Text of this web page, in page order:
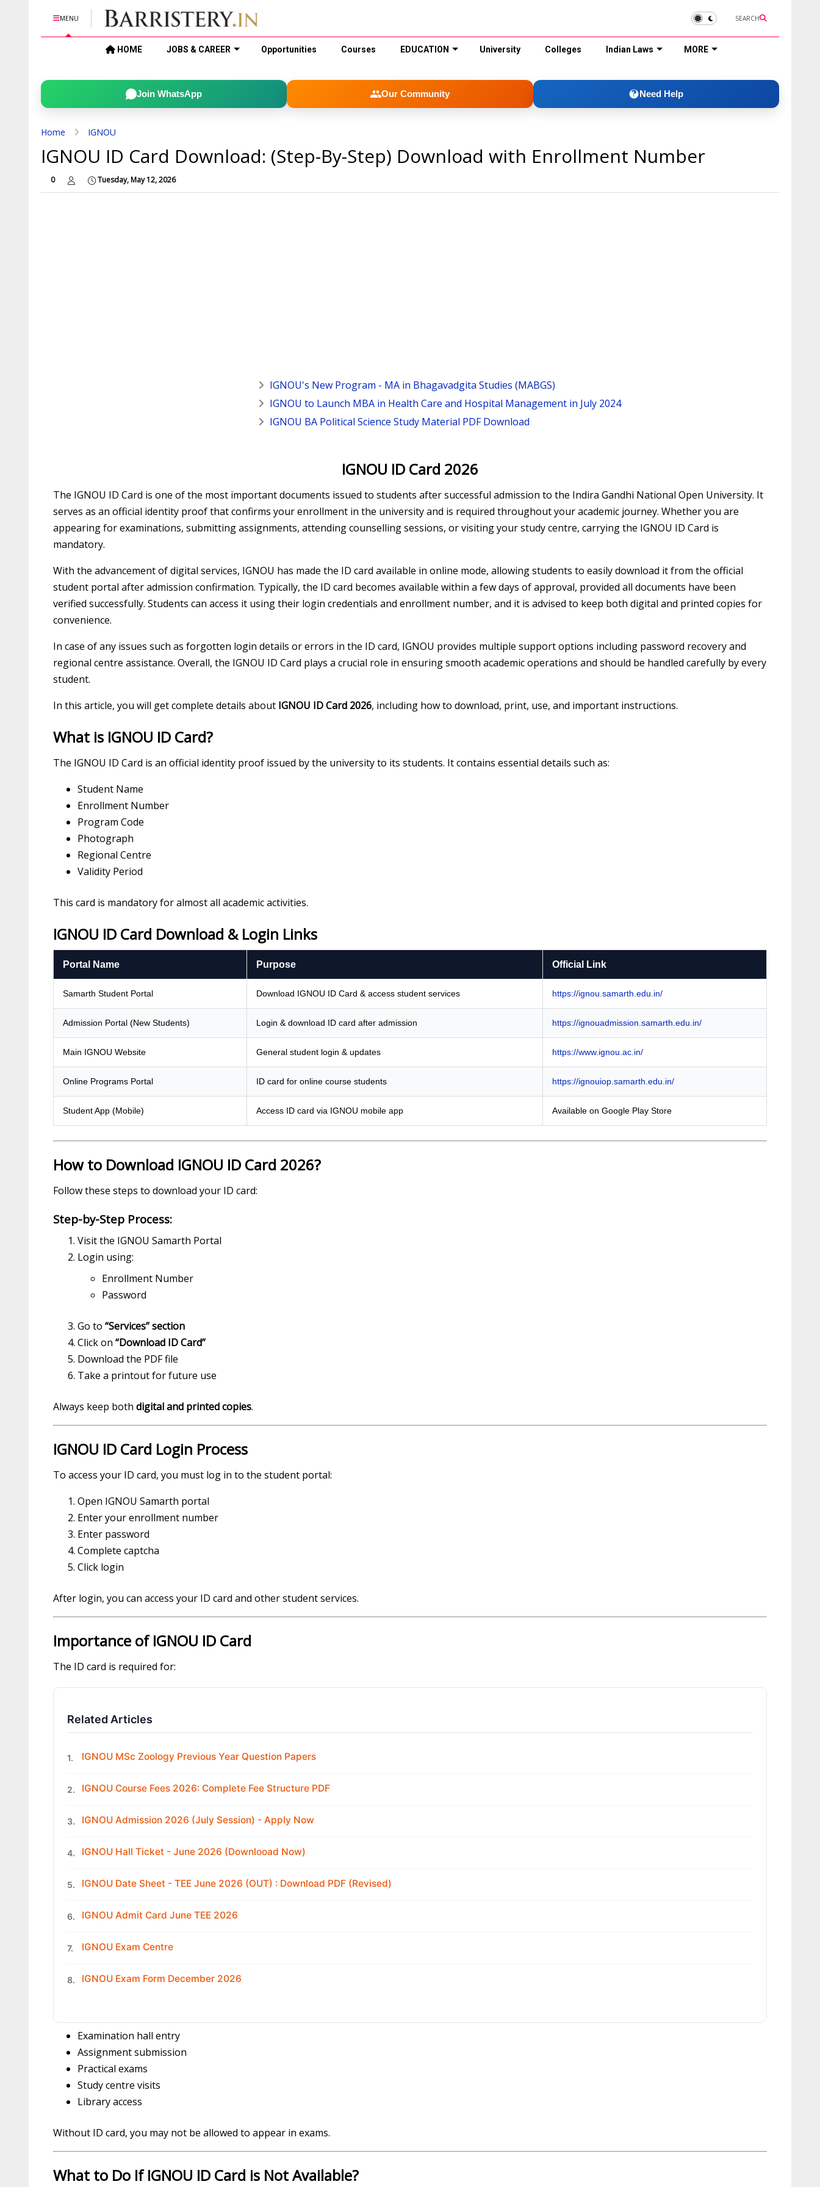
MENU SEARCH
HOME JOBS & CAREER Opportunities Courses EDUCATION University Colleges Indian Laws MORE
Join WhatsApp Our Community Need Help
Home IGNOU
IGNOU ID Card Download: (Step-By-Step) Download with Enrollment Number
0 Tuesday, May 12, 2026
IGNOU's New Program - MA in Bhagavadgita Studies (MABGS)
IGNOU to Launch MBA in Health Care and Hospital Management in July 2024
IGNOU BA Political Science Study Material PDF Download
IGNOU ID Card 2026
The IGNOU ID Card is one of the most important documents issued to students after successful admission to the Indira Gandhi National Open University. It
serves as an official identity proof that confirms your enrollment in the university and is required throughout your academic journey. Whether you are
appearing for examinations, submitting assignments, attending counselling sessions, or visiting your study centre, carrying the IGNOU ID Card is
mandatory.
With the advancement of digital services, IGNOU has made the ID card available in online mode, allowing students to easily download it from the official
student portal after admission confirmation. Typically, the ID card becomes available within a few days of approval, provided all documents have been
verified successfully. Students can access it using their login credentials and enrollment number, and it is advised to keep both digital and printed copies for
convenience.
In case of any issues such as forgotten login details or errors in the ID card, IGNOU provides multiple support options including password recovery and
regional centre assistance. Overall, the IGNOU ID Card plays a crucial role in ensuring smooth academic operations and should be handled carefully by every
student.
In this article, you will get complete details about IGNOU ID Card 2026, including how to download, print, use, and important instructions.
What is IGNOU ID Card?
The IGNOU ID Card is an official identity proof issued by the university to its students. It contains essential details such as:
Student Name
Enrollment Number
Program Code
Photograph
Regional Centre
Validity Period
This card is mandatory for almost all academic activities.
IGNOU ID Card Download & Login Links
Portal Name Purpose Official Link
Samarth Student Portal Download IGNOU ID Card & access student services https://ignou.samarth.edu.in/
Admission Portal (New Students) Login & download ID card after admission https://ignouadmission.samarth.edu.in/
Main IGNOU Website General student login & updates https://www.ignou.ac.in/
Online Programs Portal ID card for online course students https://ignouiop.samarth.edu.in/
Student App (Mobile) Access ID card via IGNOU mobile app Available on Google Play Store
How to Download IGNOU ID Card 2026?
Follow these steps to download your ID card:
Step-by-Step Process:
Visit the IGNOU Samarth Portal
Login using:
Enrollment Number
Password
Go to “Services” section
Click on “Download ID Card”
Download the PDF file
Take a printout for future use
Always keep both digital and printed copies.
IGNOU ID Card Login Process
To access your ID card, you must log in to the student portal:
Open IGNOU Samarth portal
Enter your enrollment number
Enter password
Complete captcha
Click login
After login, you can access your ID card and other student services.
Importance of IGNOU ID Card
The ID card is required for:
Related Articles
1. IGNOU MSc Zoology Previous Year Question Papers
2. IGNOU Course Fees 2026: Complete Fee Structure PDF
3. IGNOU Admission 2026 (July Session) - Apply Now
4. IGNOU Hall Ticket - June 2026 (Downlooad Now)
5. IGNOU Date Sheet - TEE June 2026 (OUT) : Download PDF (Revised)
6. IGNOU Admit Card June TEE 2026
7. IGNOU Exam Centre
8. IGNOU Exam Form December 2026
Examination hall entry
Assignment submission
Practical exams
Study centre visits
Library access
Without ID card, you may not be allowed to appear in exams.
What to Do If IGNOU ID Card is Not Available?